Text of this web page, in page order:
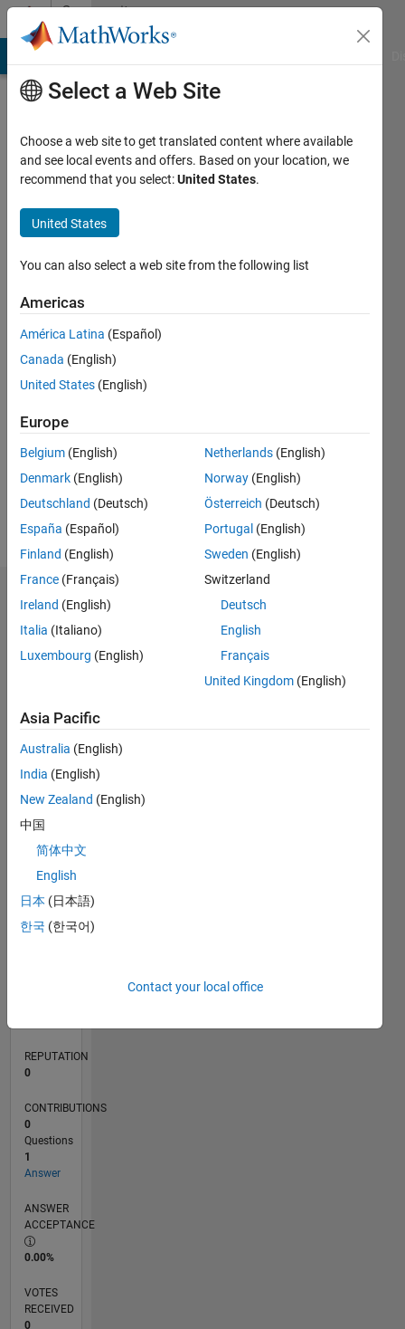
Skip to contentCommunity
Profile
Ashraf
Last
years
ago
Active
since
Following:
Dashboard
Statistics
CONTRIBUTIONS L
-2
-1
1
2
3
TIMELINE
REPUTATION
0
CONTRIBUTIONS
0
Questions
1
Answer
ANSWER
ACCEPTANCE
0.00%
VOTES
RECEIVED
0
Select a Web Site
Choose a web site to get translated content where available
and see local events and offers. Based on your location, we
recommend that you select:United States.
United States
You can also select a web site from the following list
Americas
América Latina (Español)
Canada (English)
United States (English)
Europe
Belgium (English)
Denmark (English)
Deutschland (Deutsch)
España (Español)
Finland (English)
France (Français)
Ireland (English)
Italia (Italiano)
Luxembourg (English)
Netherlands (English)
Norway (English)
Österreich (Deutsch)
Portugal (English)
Sweden (English)
Switzerland
Deutsch
English
Français
United Kingdom (English)
Asia Pacific
Australia (English)
India (English)
New Zealand (English)
中国
简体中文
English
日本 (日本語)
한국 (한국어)
Contact your local office